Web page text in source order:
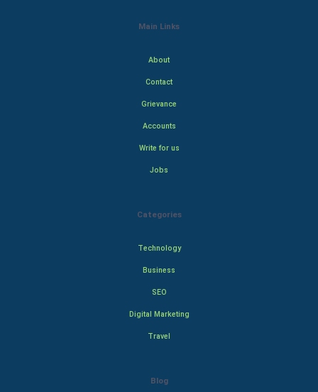
Main Links
About
Contact
Grievance
Accounts
Write for us
Jobs
Categories
Technology
Business
SEO
Digital Marketing
Travel
Blog